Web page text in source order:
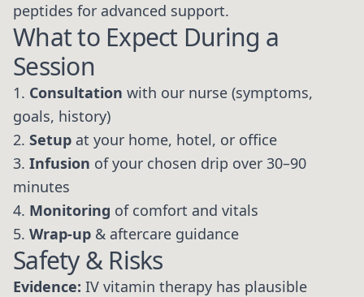
peptides for advanced support.
What to Expect During a
Session
1. Consultation with our nurse (symptoms,
goals, history)
2. Setup at your home, hotel, or office
3. Infusion of your chosen drip over 30–90
minutes
4. Monitoring of comfort and vitals
5. Wrap-up & aftercare guidance
Safety & Risks
Evidence: IV vitamin therapy has plausible